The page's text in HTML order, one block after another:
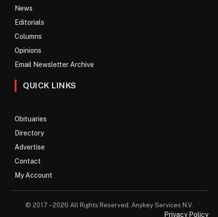
News
Editorials
Columns
Opinions
Email Newsletter Archive
QUICK LINKS
Obituaries
Directory
Advertise
Contact
My Account
© 2017 – 2026 All Rights Reserved. Anykey Services N.V.
Privacy Policy